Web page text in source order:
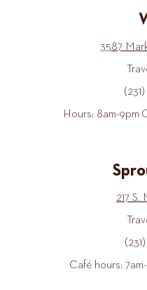
3587
Hours: 8am-9pm
217 S.
Café hours: